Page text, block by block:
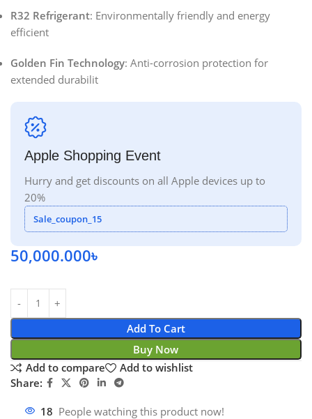
R32 Refrigerant: Environmentally friendly and energy
efficient
Golden Fin Technology: Anti-corrosion protection for
extended durabilit
Apple Shopping Event
Hurry and get discounts on all Apple devices up to
20%
Sale_coupon_15
50,000.000৳
Add To Cart
Buy Now
Add to compare
Add to wishlist
Share:
18 People watching this product now!